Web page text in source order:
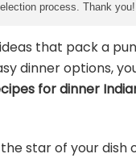
process. Thank you!
that pack a
dinner options,
for dinner
star of your dish